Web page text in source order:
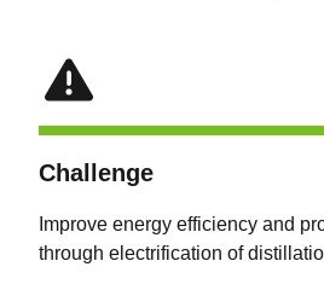
Challenge
Improve energy efficiency and
through electrification of